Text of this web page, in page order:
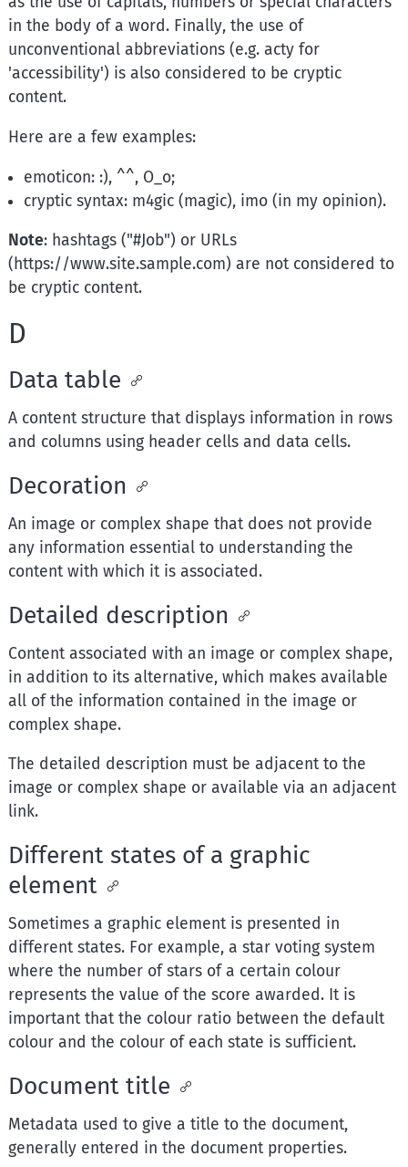
in the body of a word. Finally, the use of
unconventional abbreviations (e.g. acty for
'accessibility') is also considered to be cryptic
content.
Here are a few examples:
emoticon: :), ^^, O_o;
cryptic syntax: m4gic (magic), imo (in my opinion).
Note: hashtags ("#Job") or URLs
(https://www.site.sample.com) are not considered to
be cryptic content.
D
Data table
A content structure that displays information in rows
and columns using header cells and data cells.
Decoration
An image or complex shape that does not provide
any information essential to understanding the
content with which it is associated.
Detailed description
Content associated with an image or complex shape,
in addition to its alternative, which makes available
all of the information contained in the image or
complex shape.
The detailed description must be adjacent to the
image or complex shape or available via an adjacent
link.
Different states of a graphic
element
Sometimes a graphic element is presented in
different states. For example, a star voting system
where the number of stars of a certain colour
represents the value of the score awarded. It is
important that the colour ratio between the default
colour and the colour of each state is sufficient.
Document title
Metadata used to give a title to the document,
generally entered in the document properties.